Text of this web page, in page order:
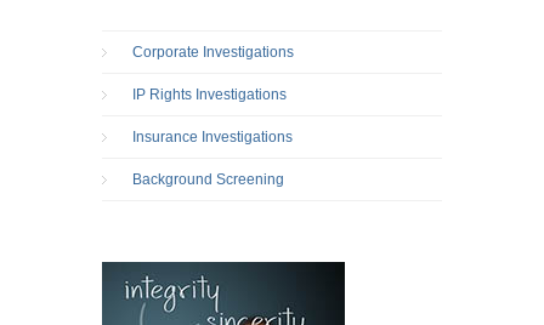
Corporate Investigations
IP Rights Investigations
Insurance Investigations
Background Screening